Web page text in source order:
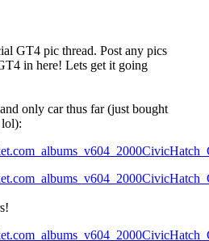
GT4 pic thread. Post any pics
in here! Lets get it going
only car thus far (just bought
lol):